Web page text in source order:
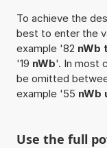
To achieve the
best to enter the
example '82 nWb
'19 nWb'. In most
be omitted
example '55 nWb
Use the full